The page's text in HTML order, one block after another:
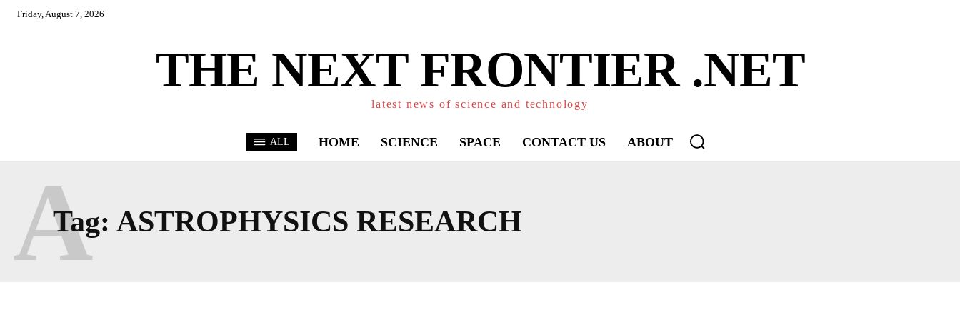
Friday, August 7, 2026
THE NEXT FRONTIER .NET
latest news of science and technology
ALL HOME SCIENCE SPACE CONTACT US ABOUT
Tag: ASTROPHYSICS RESEARCH
A